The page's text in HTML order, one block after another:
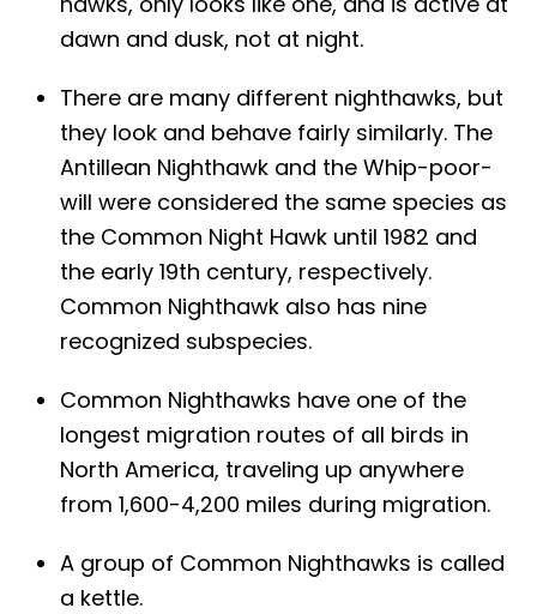
dawn and dusk, not at night.
There are many different nighthawks, but
they look and behave fairly similarly. The
Antillean Nighthawk and the Whip-poor-
will were considered the same species as
the Common Night Hawk until 1982 and
the early 19th century, respectively.
Common Nighthawk also has nine
recognized subspecies.
Common Nighthawks have one of the
longest migration routes of all birds in
North America, traveling up anywhere
from 1,600-4,200 miles during migration.
A group of Common Nighthawks is called
a kettle.